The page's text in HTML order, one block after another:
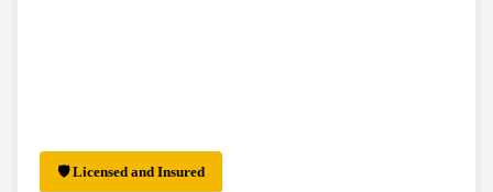
🛡 Licensed and Insured